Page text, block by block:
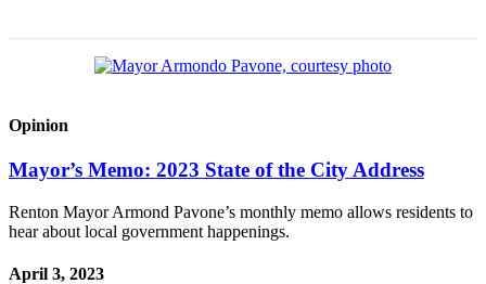
Opinion
Mayor’s Memo: 2023 State of the City Address
Renton Mayor Armond Pavone’s monthly memo allows residents to
hear about local government happenings.
April 3, 2023